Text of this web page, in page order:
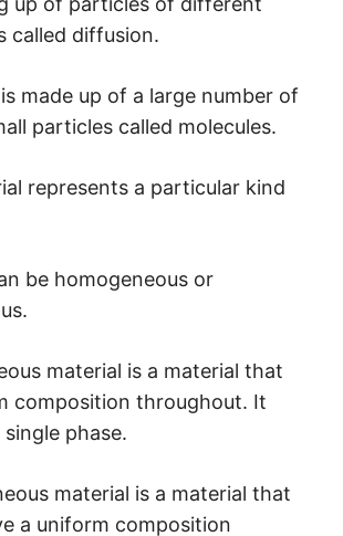
called diffusion.
made up of a large number of
particles called molecules.
represents a particular kind
be homogeneous or
material is a material that
composition throughout. It
phase.
material is a material that
a uniform composition